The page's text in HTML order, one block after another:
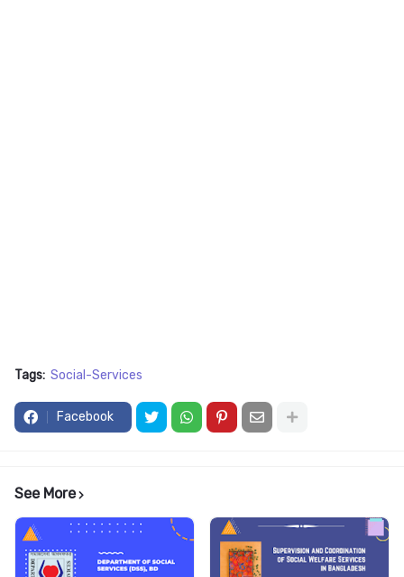
Tags: Social-Services
Facebook
See More